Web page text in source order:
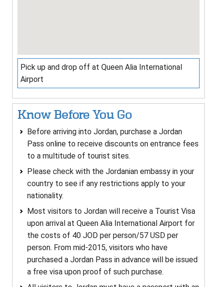
Pick up and drop off at Queen Alia International
Airport
Know Before You Go
Before arriving into Jordan, purchase a Jordan
Pass online to receive discounts on entrance fees
to a multitude of tourist sites.
Please check with the Jordanian embassy in your
country to see if any restrictions apply to your
nationality.
Most visitors to Jordan will receive a Tourist Visa
upon arrival at Queen Alia International Airport for
the costs of 40 JOD per person/57 USD per
person. From mid-2015, visitors who have
purchased a Jordan Pass in advance will be issued
a free visa upon proof of such purchase.